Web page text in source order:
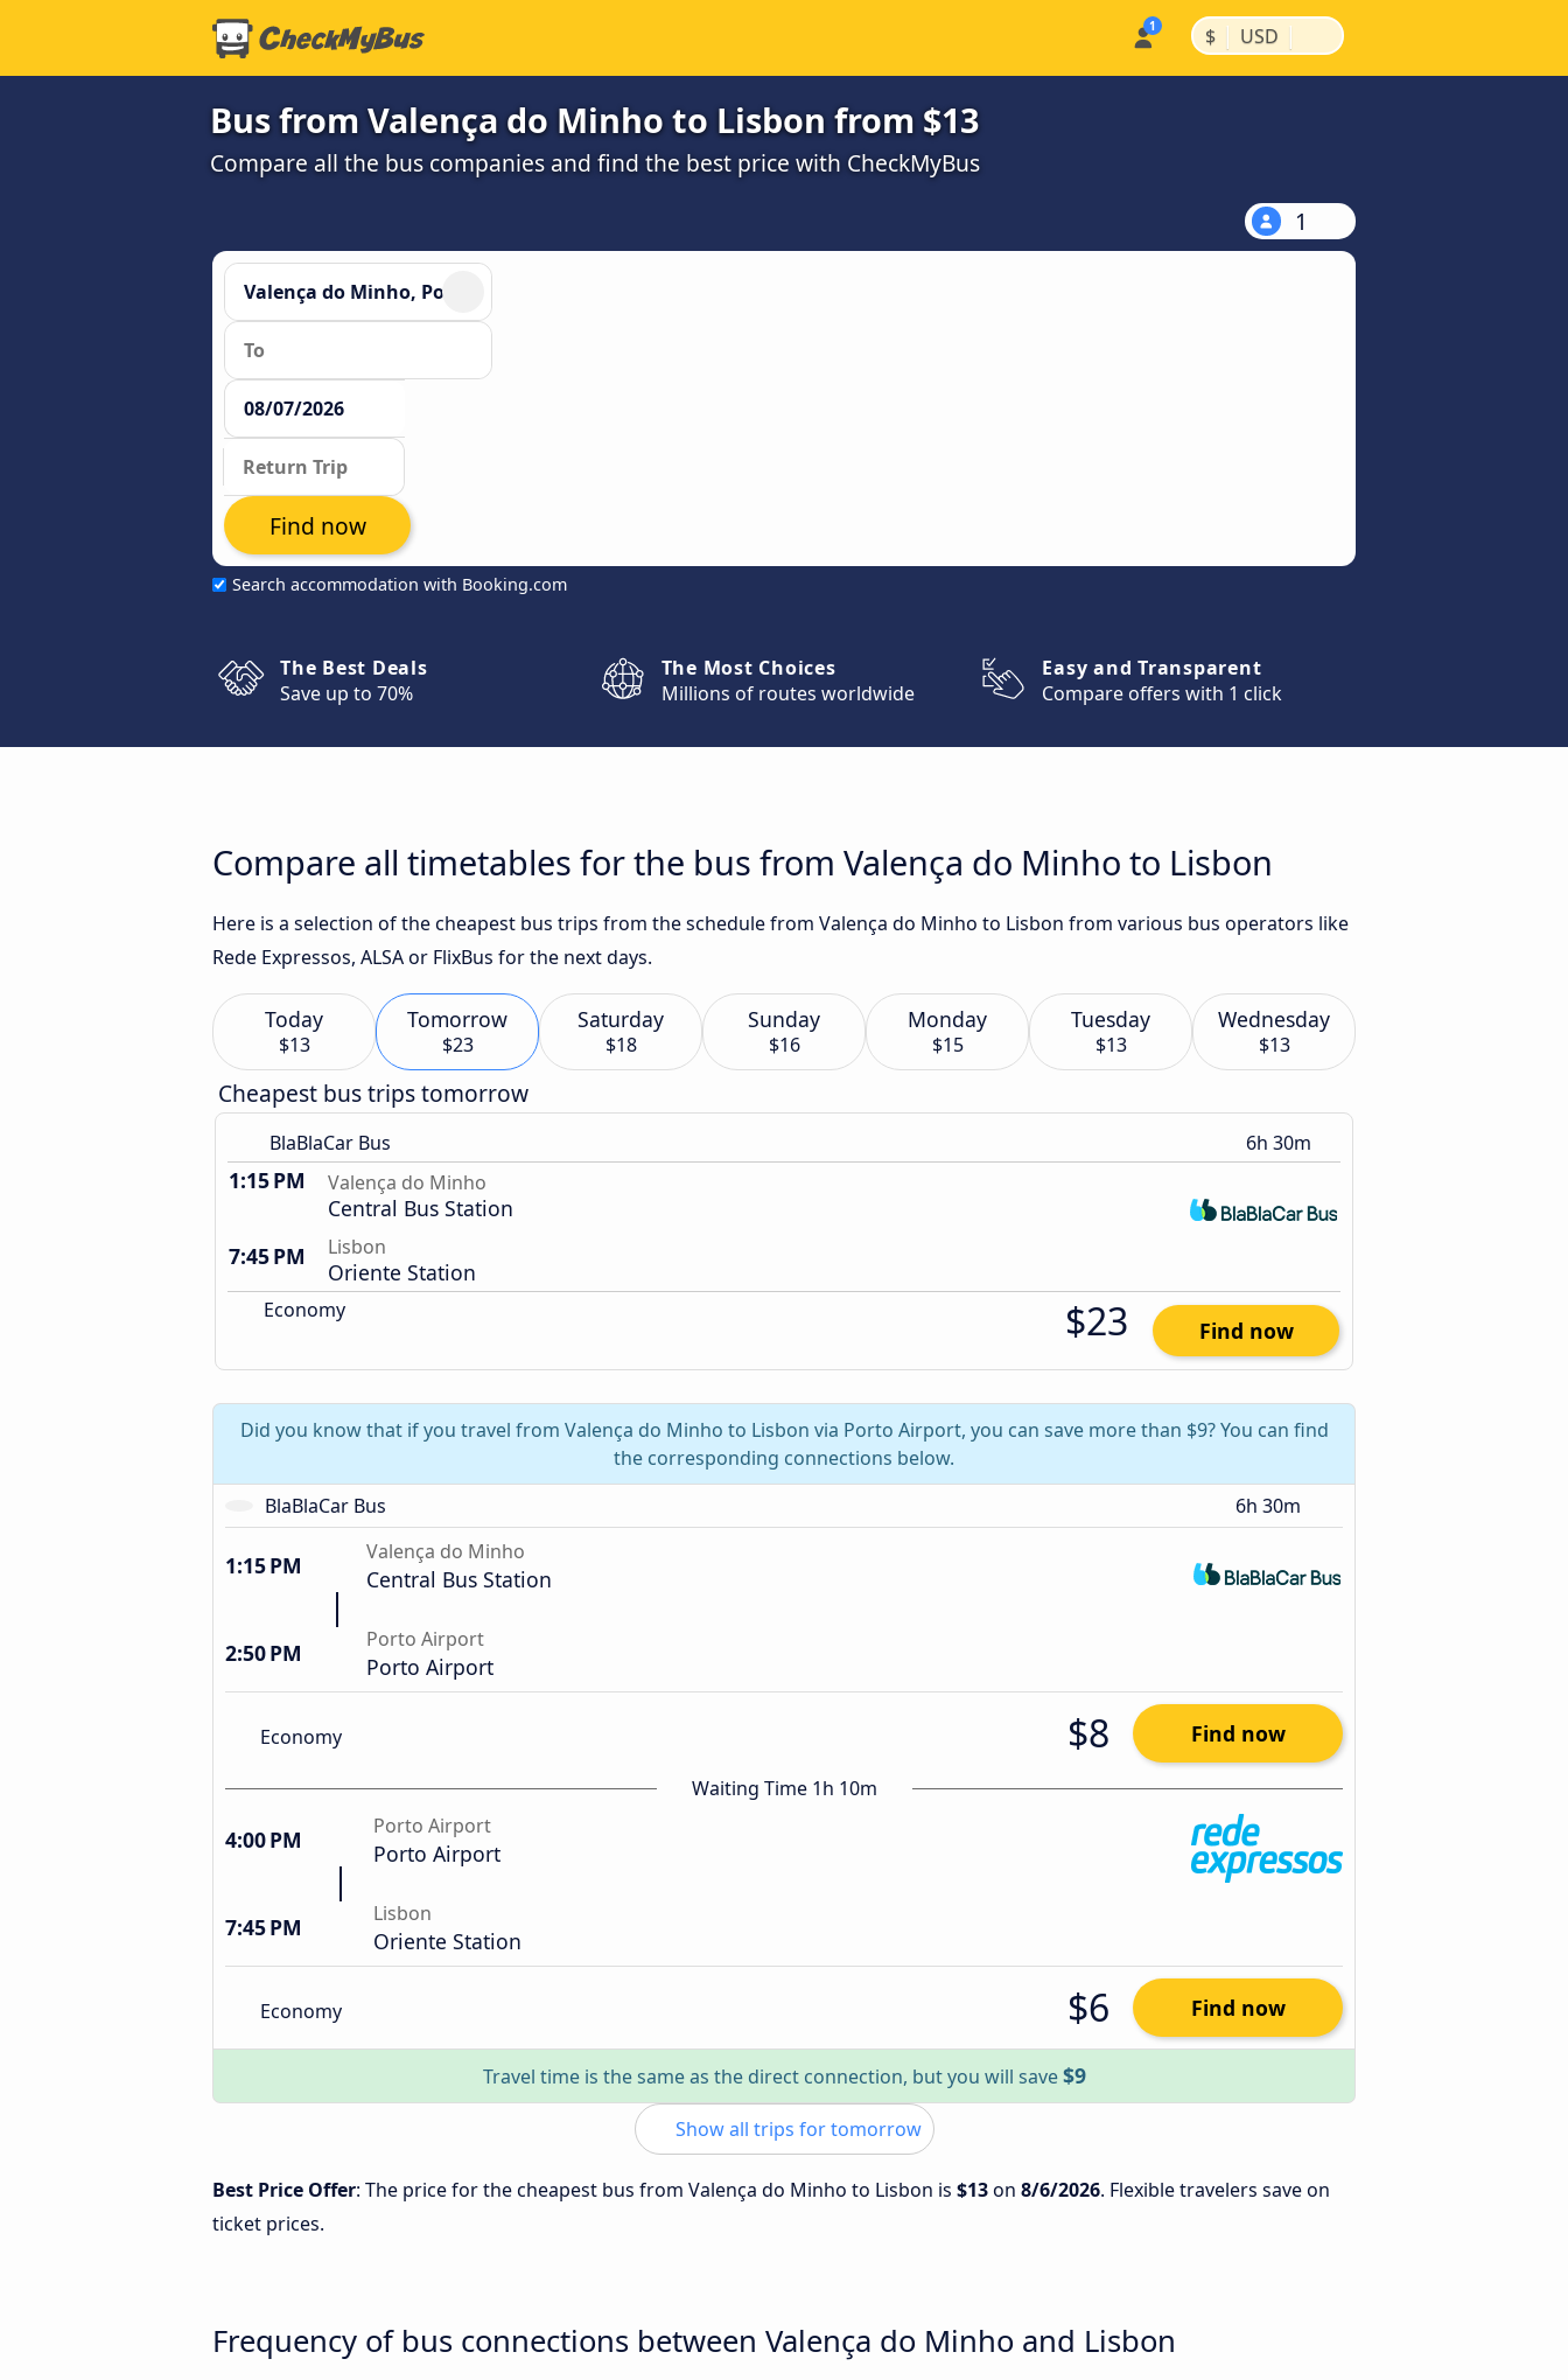
$ | USD |
Bus from Valença do Minho to Lisbon from $13
Compare all the bus companies and find the best price with CheckMyBus
1
Search accommodation with Booking.com
Find now
The Best Deals
Save up to 70%
The Most Choices
Millions of routes worldwide
Easy and Transparent
Compare offers with 1 click
Compare all timetables for the bus from Valença do Minho to Lisbon
Here is a selection of the cheapest bus trips from the schedule from Valença do Minho to Lisbon from various bus operators like
Rede Expressos, ALSA or FlixBus for the next days.
Today
$13
Tomorrow
$23
Saturday
$18
Sunday
$16
Monday
$15
Tuesday
$13
Wednesday
$13
Cheapest bus trips tomorrow
BlaBlaCar Bus 6h 30m
1:15 PM Valença do Minho
Central Bus Station
7:45 PM
Lisbon
Oriente Station
Economy $23 Find now
Did you know that if you travel from Valença do Minho to Lisbon via Porto Airport, you can save more than $9? You can find
the corresponding connections below.
BlaBlaCar Bus
6h 30m
1:15 PM Valença do Minho
Central Bus Station
2:50 PM Porto Airport
Porto Airport
Economy $8 Find now
Waiting Time 1h 10m
4:00 PM Porto Airport
Porto Airport
7:45 PM Lisbon
Oriente Station
Economy $6 Find now
Travel time is the same as the direct connection, but you will save$9
Show all trips for tomorrow
Best Price Offer: The price for the cheapest bus from Valença do Minho to Lisbon is $13on 8/6/2026. Flexible travelers save on
ticket prices.
Frequency of bus connections between Valença do Minho and Lisbon